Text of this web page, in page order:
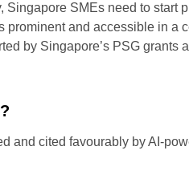
Singapore SMEs need to
and accessible in
by Singapore’s PSG grants
and cited favourably by AI-